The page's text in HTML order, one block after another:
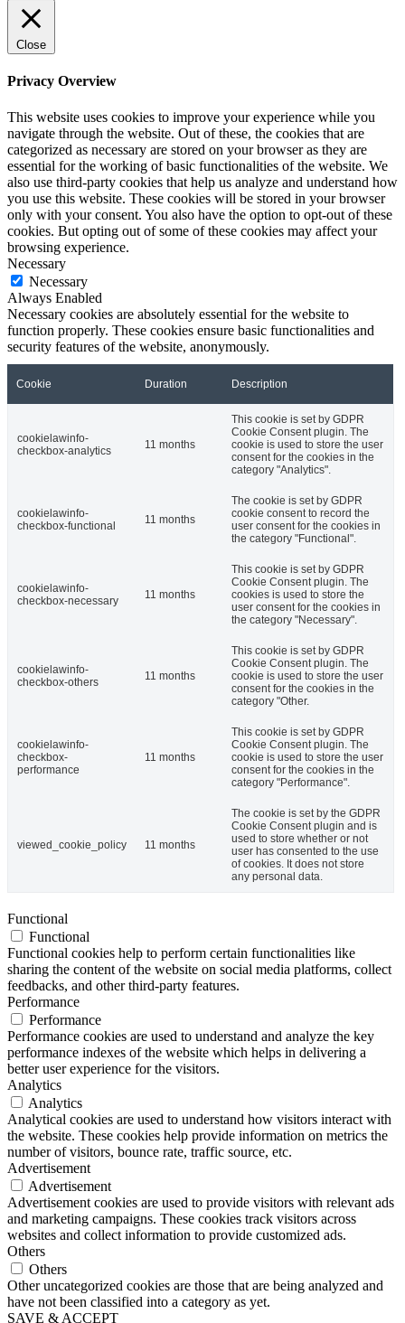
Close
Privacy Overview
This website uses cookies to improve your experience while you
navigate through the website. Out of these, the cookies that are
categorized as necessary are stored on your browser as they are
essential for the working of basic functionalities of the website. We
also use third-party cookies that help us analyze and understand how
you use this website. These cookies will be stored in your browser
only with your consent. You also have the option to opt-out of these
cookies. But opting out of some of these cookies may affect your
browsing experience.
Necessary
Necessary
Always Enabled
Necessary cookies are absolutely essential for the website to
function properly. These cookies ensure basic functionalities and
security features of the website, anonymously.
Cookie Duration Description
cookielawinfo-
checkbox-analytics
11 months
This cookie is set by GDPR
Cookie Consent plugin. The
cookie is used to store the user
consent for the cookies in the
category "Analytics".
cookielawinfo-
checkbox-functional
11 months
The cookie is set by GDPR
cookie consent to record the
user consent for the cookies in
the category "Functional".
cookielawinfo-
checkbox-necessary
11 months
This cookie is set by GDPR
Cookie Consent plugin. The
cookies is used to store the
user consent for the cookies in
the category "Necessary".
cookielawinfo-
checkbox-others
11 months
This cookie is set by GDPR
Cookie Consent plugin. The
cookie is used to store the user
consent for the cookies in the
category "Other.
cookielawinfo-
checkbox-
performance
11 months
This cookie is set by GDPR
Cookie Consent plugin. The
cookie is used to store the user
consent for the cookies in the
category "Performance".
viewed_cookie_policy 11 months
The cookie is set by the GDPR
Cookie Consent plugin and is
used to store whether or not
user has consented to the use
of cookies. It does not store
any personal data.
Functional
Functional
Functional cookies help to perform certain functionalities like
sharing the content of the website on social media platforms, collect
feedbacks, and other third-party features.
Performance
Performance
Performance cookies are used to understand and analyze the key
performance indexes of the website which helps in delivering a
better user experience for the visitors.
Analytics
Analytics
Analytical cookies are used to understand how visitors interact with
the website. These cookies help provide information on metrics the
number of visitors, bounce rate, traffic source, etc.
Advertisement
Advertisement
Advertisement cookies are used to provide visitors with relevant ads
and marketing campaigns. These cookies track visitors across
websites and collect information to provide customized ads.
Others
Others
Other uncategorized cookies are those that are being analyzed and
have not been classified into a category as yet.
SAVE & ACCEPT